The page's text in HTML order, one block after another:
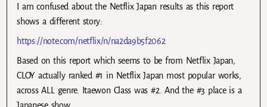
I am confused about the Netflix Japan results as this report
shows a different story:
https://note.com/netflix/n/na2da9b5f2062
Based on this report which seems to be from Netflix Japan,
CLOY actually ranked #1 in Netflix Japan most popular works,
across ALL genre. Itaewon Class was #2. And the #3 place is a